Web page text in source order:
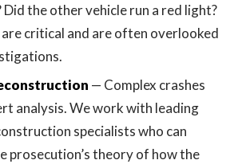
the other vehicle run a red light?
critical and are often overlooked
— Complex crashes
analysis. We work with leading
specialists who can
prosecution’s theory of how the